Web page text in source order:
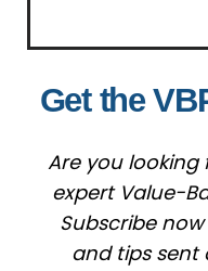
Get the
Are you looking
expert Value-
Subscribe
and tips sent